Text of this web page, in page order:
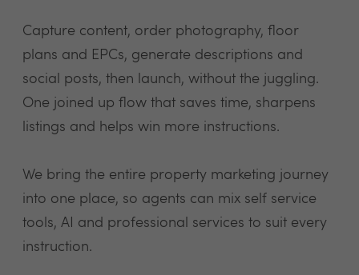
Capture content, order photography, floor
plans and EPCs, generate descriptions and
social posts, then launch, without the juggling.
One joined up flow that saves time, sharpens
listings and helps win more instructions.
We bring the entire property marketing journey
into one place, so agents can mix self service
tools, AI and professional services to suit every
instruction.